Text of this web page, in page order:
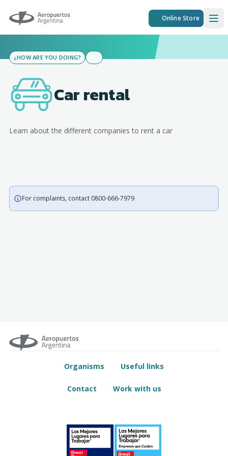
Aeropuertos Argentina Online Store
¿HOW ARE YOU DOING?
Car rental
Learn about the different companies to rent a car
For complaints, contact 0800-666-7979
Organisms Useful links
Contact Work with us